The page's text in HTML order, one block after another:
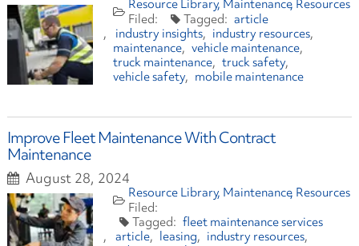
Resource Library Maintenance Resources
article
industry insights
industry resources
maintenance
vehicle maintenance
truck maintenance
truck safety
vehicle safety
mobile maintenance
Improve Fleet Maintenance With Contract
Maintenance
August 28, 2024
Resource Library Maintenance Resources
fleet maintenance services
article
leasing
industry resources